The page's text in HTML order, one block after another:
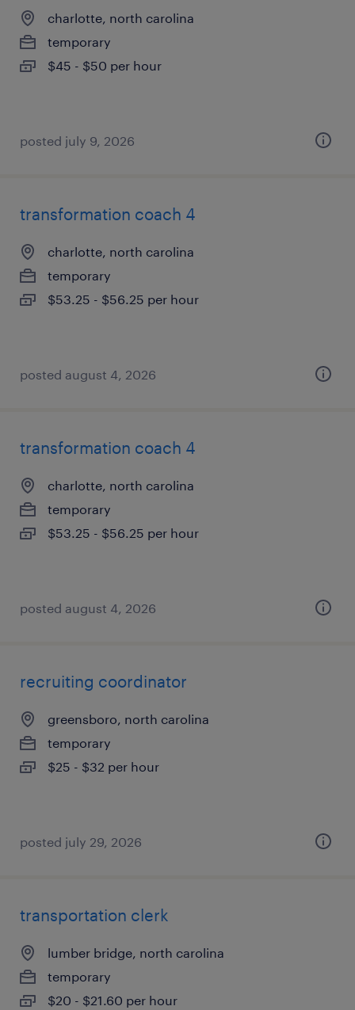
charlotte, north carolina
temporary
$45 - $50 per hour
posted july 9, 2026
transformation coach 4
charlotte, north carolina
temporary
$53.25 - $56.25 per hour
posted august 4, 2026
transformation coach 4
charlotte, north carolina
temporary
$53.25 - $56.25 per hour
posted august 4, 2026
recruiting coordinator
greensboro, north carolina
temporary
$25 - $32 per hour
posted july 29, 2026
transportation clerk
lumber bridge, north carolina
temporary
$20 - $21.60 per hour